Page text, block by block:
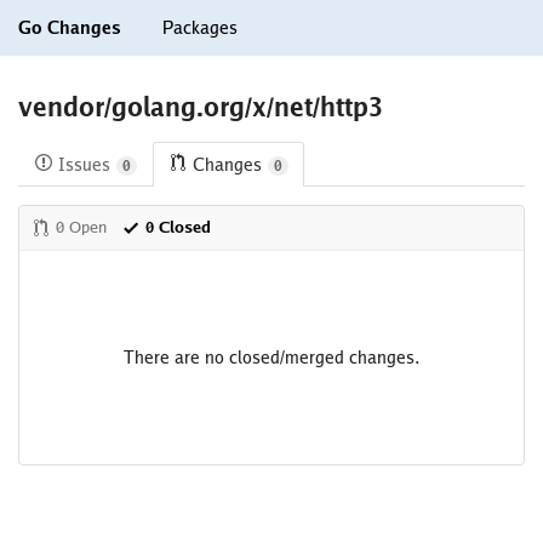
Go Changes Packages
vendor/golang.org/x/net/http3
Issues 0 Changes 0
0 Open 0 Closed
There are no closed/merged changes.